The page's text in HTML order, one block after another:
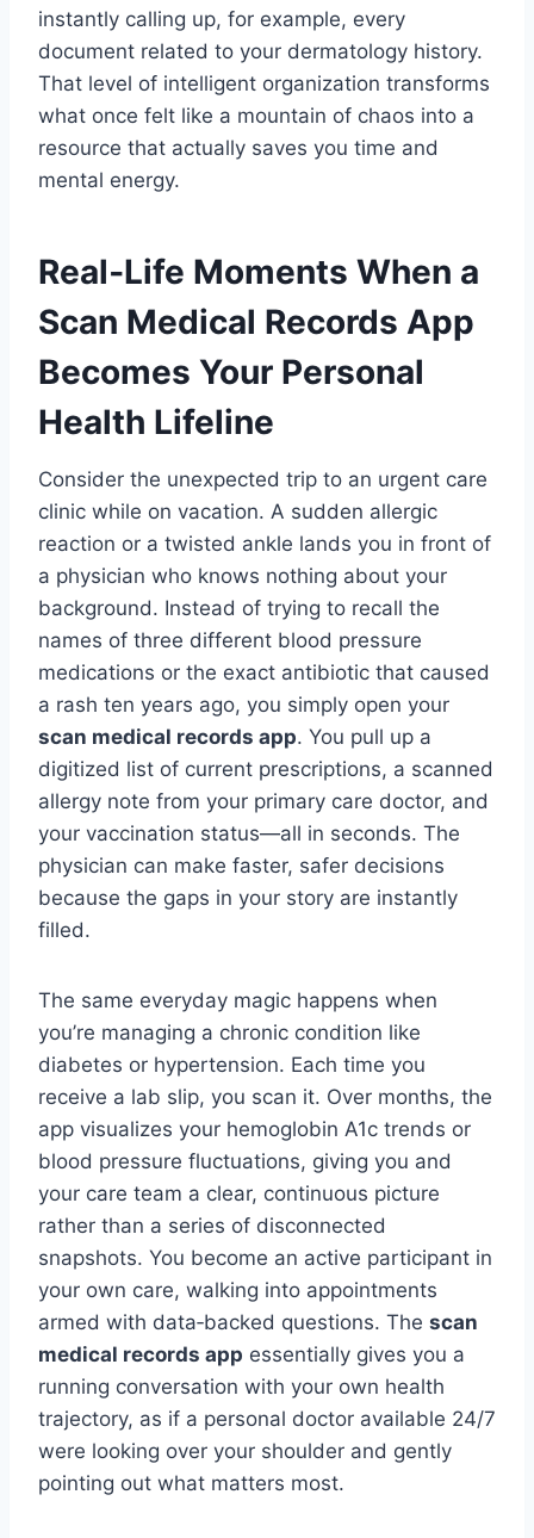
instantly calling up, for example, every
document related to your dermatology history.
That level of intelligent organization transforms
what once felt like a mountain of chaos into a
resource that actually saves you time and
mental energy.
Real‑Life Moments When a
Scan Medical Records App
Becomes Your Personal
Health Lifeline
Consider the unexpected trip to an urgent care
clinic while on vacation. A sudden allergic
reaction or a twisted ankle lands you in front of
a physician who knows nothing about your
background. Instead of trying to recall the
names of three different blood pressure
medications or the exact antibiotic that caused
a rash ten years ago, you simply open your
scan medical records app. You pull up a
digitized list of current prescriptions, a scanned
allergy note from your primary care doctor, and
your vaccination status—all in seconds. The
physician can make faster, safer decisions
because the gaps in your story are instantly
filled.
The same everyday magic happens when
you’re managing a chronic condition like
diabetes or hypertension. Each time you
receive a lab slip, you scan it. Over months, the
app visualizes your hemoglobin A1c trends or
blood pressure fluctuations, giving you and
your care team a clear, continuous picture
rather than a series of disconnected
snapshots. You become an active participant in
your own care, walking into appointments
armed with data‑backed questions. The scan
medical records app essentially gives you a
running conversation with your own health
trajectory, as if a personal doctor available 24/7
were looking over your shoulder and gently
pointing out what matters most.